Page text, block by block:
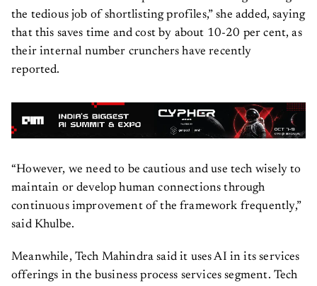
the tedious job of shortlisting profiles,” she added, saying
that this saves time and cost by about 10-20 per cent, as
their internal number crunchers have recently
reported.
“However, we need to be cautious and use tech wisely to
maintain or develop human connections through
continuous improvement of the framework frequently,”
said Khulbe.
Meanwhile, Tech Mahindra said it uses AI in its services
offerings in the business process services segment. Tech